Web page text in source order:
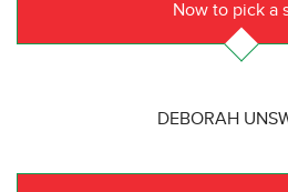
Now to pick a
DEBORAH